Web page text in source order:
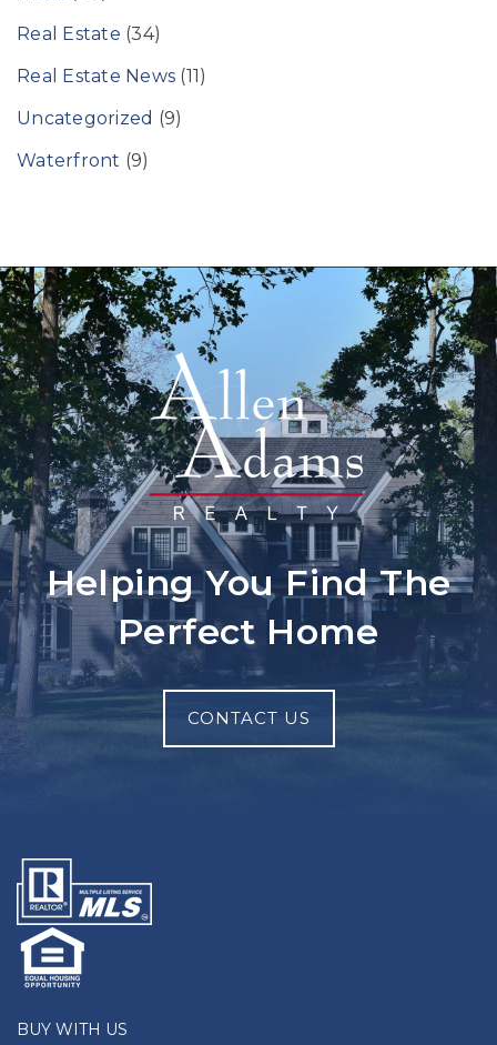
Real Estate (34)
Real Estate News (11)
Uncategorized (9)
Waterfront (9)
Helping You Find The
Perfect Home
CONTACT US
BUY WITH US